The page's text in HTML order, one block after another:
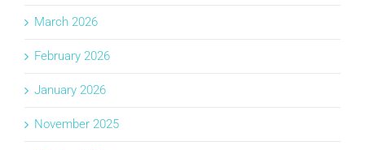
March 2026
February 2026
January 2026
November 2025